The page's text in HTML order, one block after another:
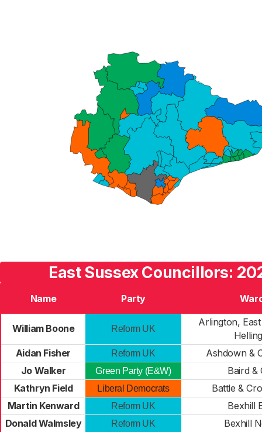
East Sussex Councillors:
Name Party
William Boone Reform UK
Arlington,
Aidan Fisher
Reform UK
Ashdown &
Jo Walker
Green Party (E&W)
Baird &
Kathryn Field
Liberal Democrats
Battle &
Martin Kenward
Reform UK
Bexhill
Donald Walmsley
Reform UK
Bexhill